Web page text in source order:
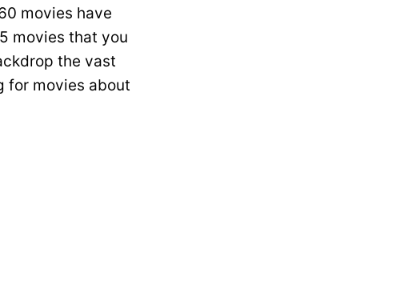
movies have
movies that you
the vast
for movies about